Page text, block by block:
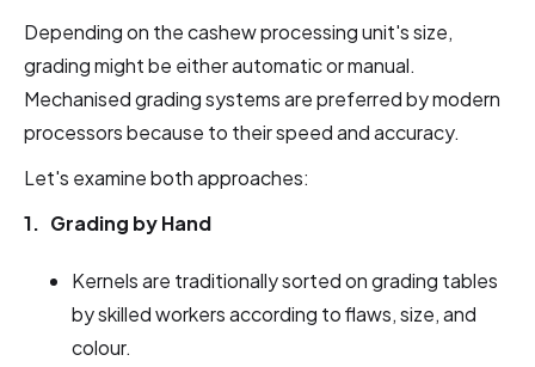
Depending on the cashew processing unit's size,
grading might be either automatic or manual.
Mechanised grading systems are preferred by modern
processors because to their speed and accuracy.
Let's examine both approaches:
1. Grading by Hand
Kernels are traditionally sorted on grading tables
by skilled workers according to flaws, size, and
colour.